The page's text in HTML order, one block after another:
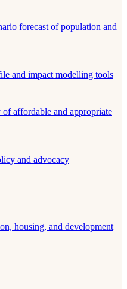
forecast of population and
and impact modelling tools
affordable and appropriate
and advocacy
housing, and development